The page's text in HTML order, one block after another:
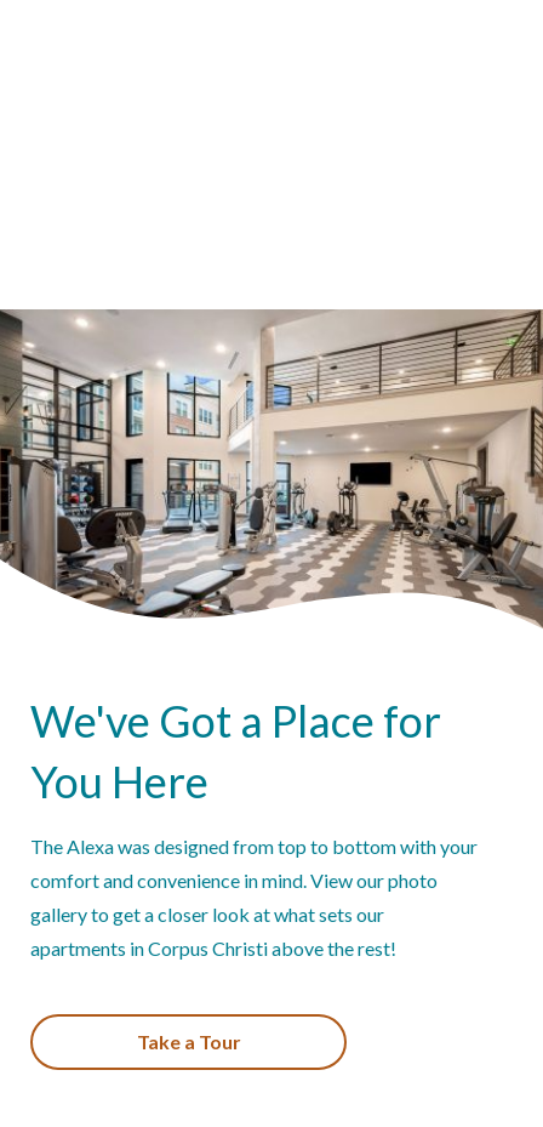
We've Got a Place for
You Here
The Alexa was designed from top to bottom with your
comfort and convenience in mind. View our photo
gallery to get a closer look at what sets our
apartments in Corpus Christi above the rest!
Take a Tour